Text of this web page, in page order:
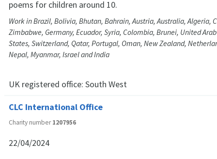
poems for children around 10.
Work in Brazil, Bolivia, Bhutan, Bahrain, Austria, Australia, Algeria,
Zimbabwe, Germany, Ecuador, Syria, Colombia, Brunei, United
States, Switzerland, Qatar, Portugal, Oman, New Zealand,
Nepal, Myanmar, Israel and India
UK registered office: South West
CLC International Office
Charity number1207956
22/04/2024